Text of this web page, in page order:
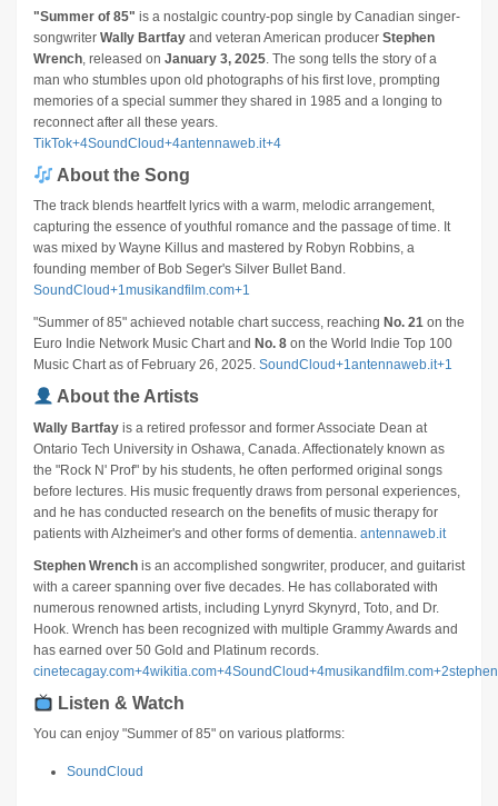
"Summer of 85" is a nostalgic country-pop single by Canadian singer-
songwriter Wally Bartfay and veteran American producer Stephen
Wrench, released on January 3, 2025. The song tells the story of a
man who stumbles upon old photographs of his first love, prompting
memories of a special summer they shared in 1985 and a longing to
reconnect after all these years.
TikTok+4SoundCloud+4antennaweb.it+4
About the Song
The track blends heartfelt lyrics with a warm, melodic arrangement,
capturing the essence of youthful romance and the passage of time. It
was mixed by Wayne Killus and mastered by Robyn Robbins, a
founding member of Bob Seger's Silver Bullet Band.
SoundCloud+1musikandfilm.com+1
"Summer of 85" achieved notable chart success, reaching No. 21 on the
Euro Indie Network Music Chart and No. 8 on the World Indie Top 100
Music Chart as of February 26, 2025. SoundCloud+1antennaweb.it+1
About the Artists
Wally Bartfay is a retired professor and former Associate Dean at
Ontario Tech University in Oshawa, Canada.Affectionately known as
the "Rock N' Prof" by his students, he often performed original songs
before lectures. His music frequently draws from personal experiences,
and he has conducted research on the benefits of music therapy for
patients with Alzheimer's and other forms of dementia. antennaweb.it
Stephen Wrench is an accomplished songwriter, producer, and guitarist
with a career spanning over five decades. He has collaborated with
numerous renowned artists, including Lynyrd Skynyrd, Toto, and Dr.
Hook. Wrench has been recognized with multiple Grammy Awards and
has earned over 50 Gold and Platinum records.
cinetecagay.com+4wikitia.com+4SoundCloud+4musikandfilm.com+2
Listen & Watch
You can enjoy "Summer of 85" on various platforms:
SoundCloud